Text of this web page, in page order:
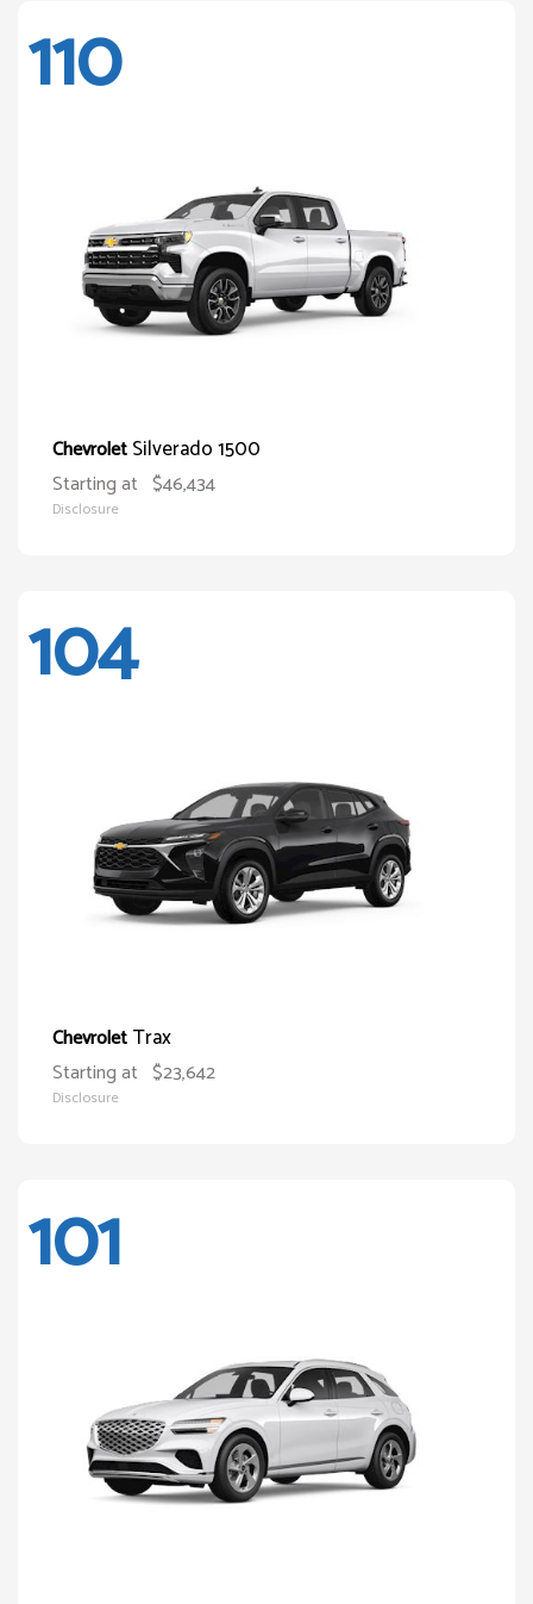
110
ChevroletSilverado 1500
Starting at $46,434
Disclosure
104
ChevroletTrax
Starting at $23,642
Disclosure
101